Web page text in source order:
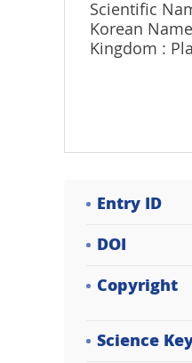
Scientific
Korean
Kingdom :
Entry ID
DOI
Copyright
Science